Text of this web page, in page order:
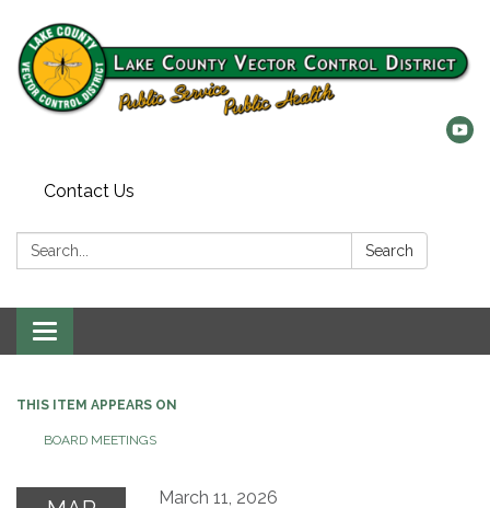
Contact Us
Search: Search
Toggle
navigation
THIS ITEM APPEARS ON
BOARD MEETINGS
March 11, 2026